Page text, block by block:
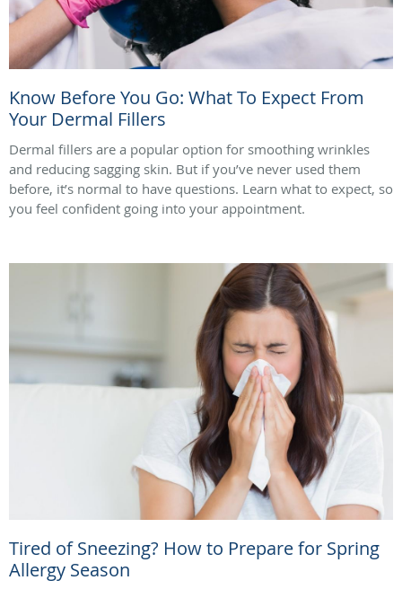
Know Before You Go: What To Expect From
Your Dermal Fillers
Dermal fillers are a popular option for smoothing wrinkles
and reducing sagging skin. But if you’ve never used them
before, it’s normal to have questions. Learn what to expect, so
you feel confident going into your appointment.
Tired of Sneezing? How to Prepare for Spring
Allergy Season